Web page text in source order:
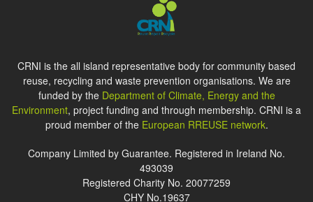
CRNI is the all island representative body for community based
reuse, recycling and waste prevention organisations. We are
funded by the Department of Climate, Energy and the
Environment, project funding and through membership. CRNI is a
proud member of the European RREUSE network.
Company Limited by Guarantee. Registered in Ireland No.
493039
Registered Charity No. 20077259
CHY No.19637